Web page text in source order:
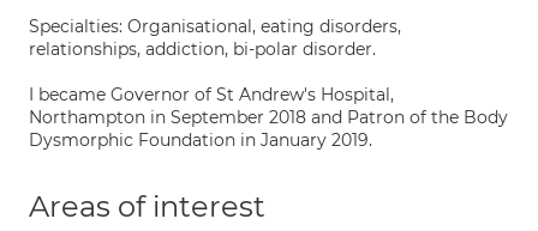
Specialties: Organisational, eating disorders,
relationships, addiction, bi-polar disorder.
I became Governor of St Andrew's Hospital,
Northampton in September 2018 and Patron of the Body
Dysmorphic Foundation in January 2019.
Areas of interest